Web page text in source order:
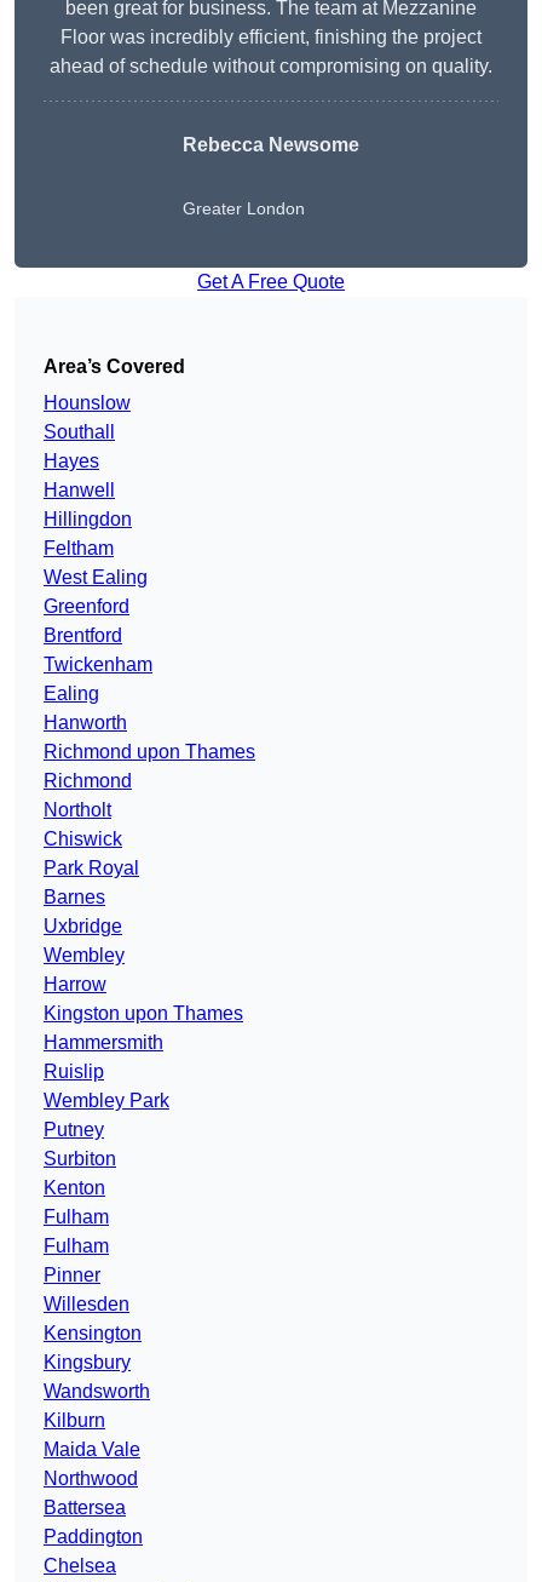
been great for business. The team at Mezzanine
Floor was incredibly efficient, finishing the project
ahead of schedule without compromising on quality.
Rebecca Newsome
Greater London
Get A Free Quote
Area’s Covered
Hounslow
Southall
Hayes
Hanwell
Hillingdon
Feltham
West Ealing
Greenford
Brentford
Twickenham
Ealing
Hanworth
Richmond upon Thames
Richmond
Northolt
Chiswick
Park Royal
Barnes
Uxbridge
Wembley
Harrow
Kingston upon Thames
Hammersmith
Ruislip
Wembley Park
Putney
Surbiton
Kenton
Fulham
Fulham
Pinner
Willesden
Kensington
Kingsbury
Wandsworth
Kilburn
Maida Vale
Northwood
Battersea
Paddington
Chelsea